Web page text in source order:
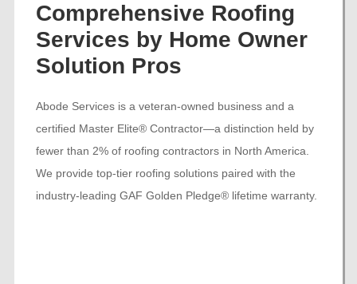
Comprehensive Roofing
Services by Home Owner
Solution Pros
Abode Services is a veteran-owned business and a
certified Master Elite® Contractor—a distinction held by
fewer than 2% of roofing contractors in North America.
We provide top-tier roofing solutions paired with the
industry-leading GAF Golden Pledge® lifetime warranty.